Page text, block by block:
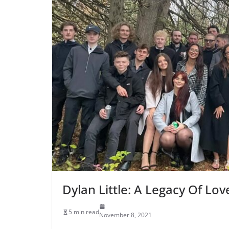
Dylan Little: A Legacy Of
5 min readNovember 8, 2021